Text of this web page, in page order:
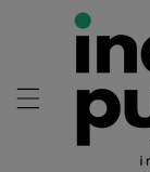
Skip To
Content